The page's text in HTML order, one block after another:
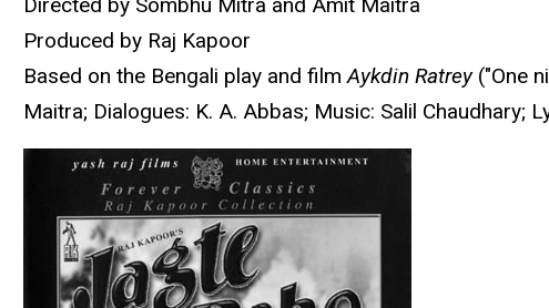
Directed by Sombhu Mitra and Amit Maitra
Produced by Raj Kapoor
Based on the Bengali play and filmAykdin Ratrey("One
Maitra; Dialogues: K. A. Abbas; Music: Salil Chaudhary;